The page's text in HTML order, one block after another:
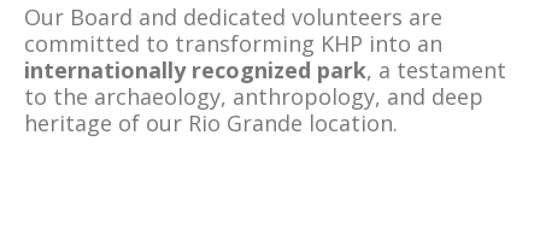
Our Board and dedicated volunteers are
committed to transforming KHP into an
internationally recognized park, a testament
to the archaeology, anthropology, and deep
heritage of our Rio Grande location.